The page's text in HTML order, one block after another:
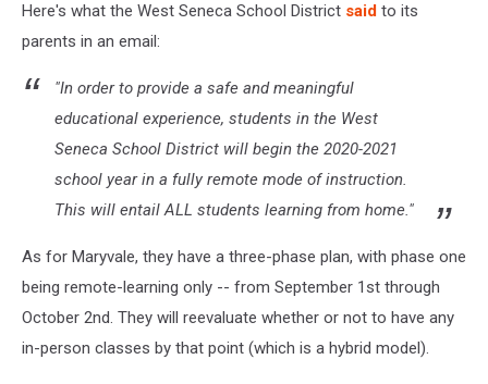
Here's what the West Seneca School District said to its
parents in an email:
"In order to provide a safe and meaningful
educational experience, students in the West
Seneca School District will begin the 2020-2021
school year in a fully remote mode of instruction.
This will entail ALL students learning from home."
As for Maryvale, they have a three-phase plan, with phase one
being remote-learning only -- from September 1st through
October 2nd. They will reevaluate whether or not to have any
in-person classes by that point (which is a hybrid model).